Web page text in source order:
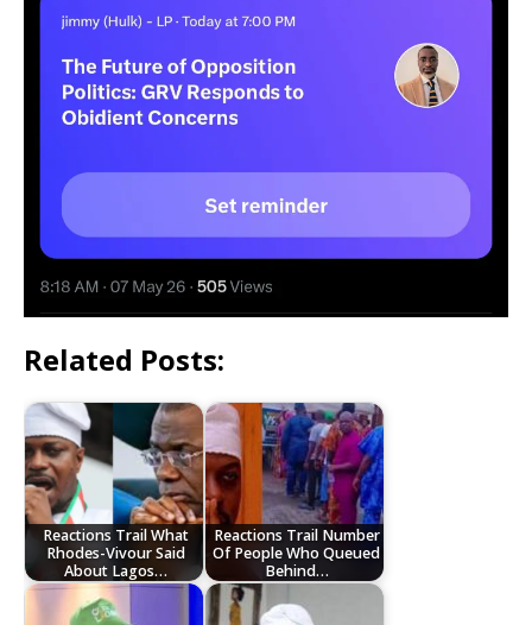
Related Posts:
Reactions Trail What
Rhodes-Vivour Said
About Lagos…
Reactions Trail Number
Of People Who Queued
Behind…